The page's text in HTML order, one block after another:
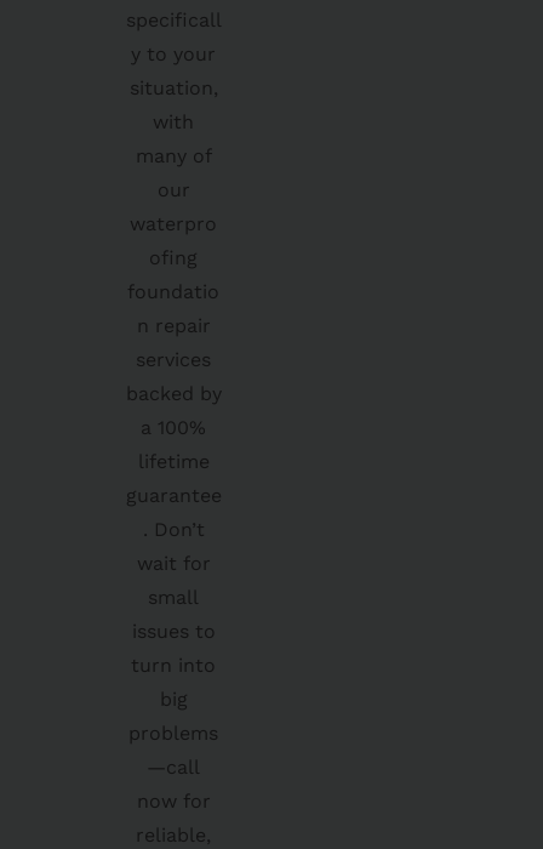
specificall
y to your
situation,
with
many of
our
waterpro
ofing
foundatio
n repair
services
backed by
a 100%
lifetime
guarantee
. Don’t
wait for
small
issues to
turn into
big
problems
—call
now for
reliable,